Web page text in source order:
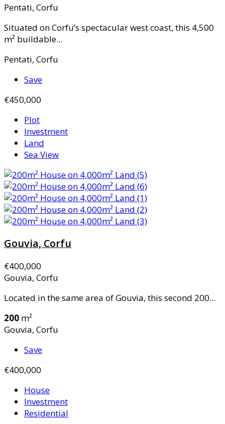
Pentati, Corfu
Situated on Corfu’s spectacular west coast, this 4,500
m² buildable...
Pentati, Corfu
Save
€450,000
Plot
Investment
Land
Sea View
Gouvia, Corfu
€400,000
Gouvia, Corfu
Located in the same area of Gouvia, this second 200...
200 m²
Gouvia, Corfu
Save
€400,000
House
Investment
Residential